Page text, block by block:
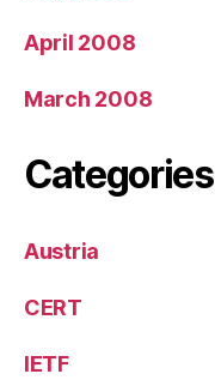
April 2008
March 2008
Categories
Austria
CERT
IETF